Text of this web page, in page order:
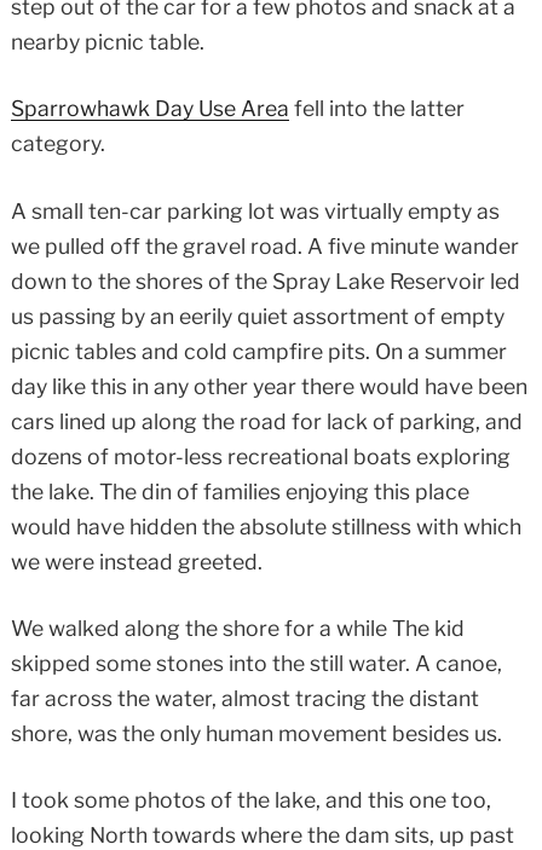
step out of the car for a few photos and snack at a
nearby picnic table.
Sparrowhawk Day Use Area fell into the latter
category.
A small ten-car parking lot was virtually empty as
we pulled off the gravel road. A five minute wander
down to the shores of the Spray Lake Reservoir led
us passing by an eerily quiet assortment of empty
picnic tables and cold campfire pits. On a summer
day like this in any other year there would have been
cars lined up along the road for lack of parking, and
dozens of motor-less recreational boats exploring
the lake. The din of families enjoying this place
would have hidden the absolute stillness with which
we were instead greeted.
We walked along the shore for a while The kid
skipped some stones into the still water. A canoe,
far across the water, almost tracing the distant
shore, was the only human movement besides us.
I took some photos of the lake, and this one too,
looking North towards where the dam sits, up past